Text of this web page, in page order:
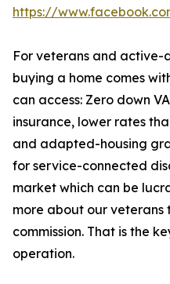
https://
For veterans and active-
buying a home comes
can access: Zero down
insurance, lower rates
and adapted-housing
for service-connected
market which can be
more about our veterans
commission. That is the
operation.